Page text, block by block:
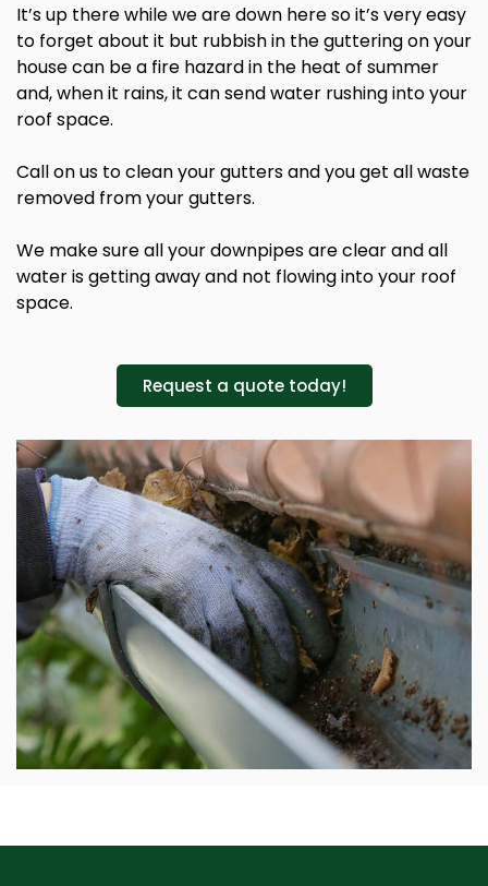
It’s up there while we are down here so it’s very easy
to forget about it but rubbish in the guttering on your
house can be a fire hazard in the heat of summer
and, when it rains, it can send water rushing into your
roof space.
Call on us to clean your gutters and you get all waste
removed from your gutters.
We make sure all your downpipes are clear and all
water is getting away and not flowing into your roof
space.
Request a quote today!